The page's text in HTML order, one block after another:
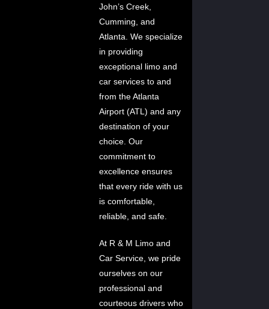
John’s Creek,
Cumming, and
Atlanta. We specialize
in providing
exceptional limo and
car services to and
from the Atlanta
Airport (ATL) and any
destination of your
choice. Our
commitment to
excellence ensures
that every ride with us
is comfortable,
reliable, and safe.
At R & M Limo and
Car Service, we pride
ourselves on our
professional and
courteous drivers who